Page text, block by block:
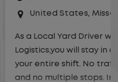
Missouri,Excelsior Springs
with Lazer
in one location for
traffic, no long routes,
Instead, you focus